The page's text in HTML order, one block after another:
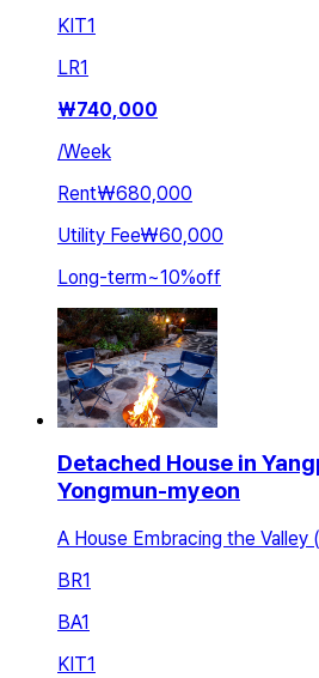
KIT1
LR1
₩740,000
/Week
Rent₩680,000
Utility Fee₩60,000
Long-term~10%off
Detached House in
Yongmun-myeon
A House Embracing the Valley
BR1
BA1
KIT1